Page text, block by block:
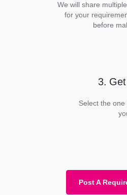
We will share
for your
before
3.
Select the
Post A